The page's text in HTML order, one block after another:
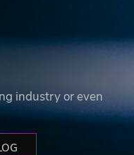
industry or even